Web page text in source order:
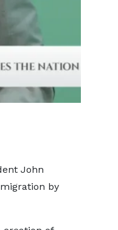
John
by